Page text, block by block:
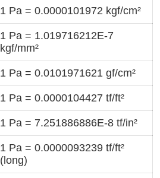
1 Pa = 0.0000101972 kgf/cm²
1 Pa = 1.019716212E-7
kgf/mm²
1 Pa = 0.0101971621 gf/cm²
1 Pa = 0.0000104427 tf/ft²
1 Pa = 7.251886886E-8 tf/in²
1 Pa = 0.0000093239 tf/ft²
(long)